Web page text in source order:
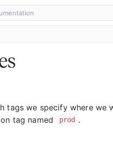
tags we specify where we
tag named
prod .